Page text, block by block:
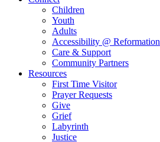
Children
Youth
Adults
Accessibility @ Reformation
Care & Support
Community Partners
Resources
First Time Visitor
Prayer Requests
Give
Grief
Labyrinth
Justice